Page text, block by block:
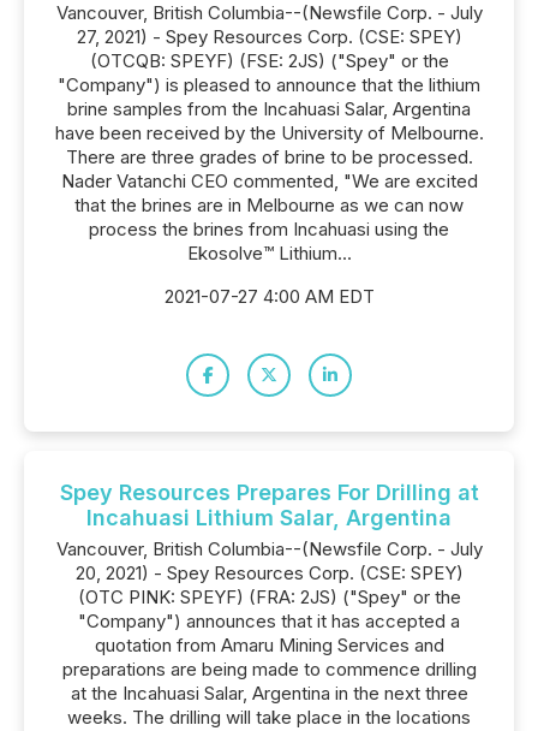
Vancouver, British Columbia--(Newsfile Corp. - July
27, 2021) - Spey Resources Corp. (CSE: SPEY)
(OTCQB: SPEYF) (FSE: 2JS) ("Spey" or the
"Company") is pleased to announce that the lithium
brine samples from the Incahuasi Salar, Argentina
have been received by the University of Melbourne.
There are three grades of brine to be processed.
Nader Vatanchi CEO commented, "We are excited
that the brines are in Melbourne as we can now
process the brines from Incahuasi using the
Ekosolve™️ Lithium...
2021-07-27 4:00 AM EDT
Spey Resources Prepares For Drilling at
Incahuasi Lithium Salar, Argentina
Vancouver, British Columbia--(Newsfile Corp. - July
20, 2021) - Spey Resources Corp. (CSE: SPEY)
(OTC PINK: SPEYF) (FRA: 2JS) ("Spey" or the
"Company") announces that it has accepted a
quotation from Amaru Mining Services and
preparations are being made to commence drilling
at the Incahuasi Salar, Argentina in the next three
weeks. The drilling will take place in the locations